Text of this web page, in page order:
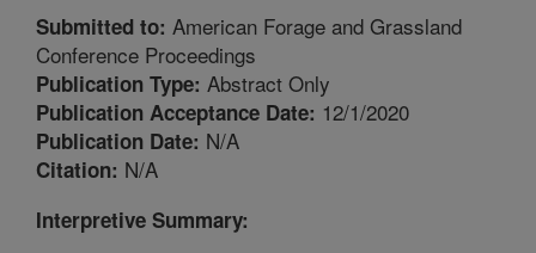
Submitted to: American Forage and Grassland
Conference Proceedings
Publication Type: Abstract Only
Publication Acceptance Date: 12/1/2020
Publication Date: N/A
Citation: N/A
Interpretive Summary: